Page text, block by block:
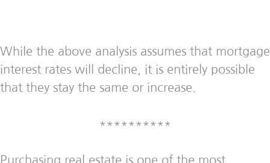
While the above analysis assumes that mortgage
interest rates will decline, it is entirely possible
that they stay the same or increase.
**********
Purchasing real estate is one of the most